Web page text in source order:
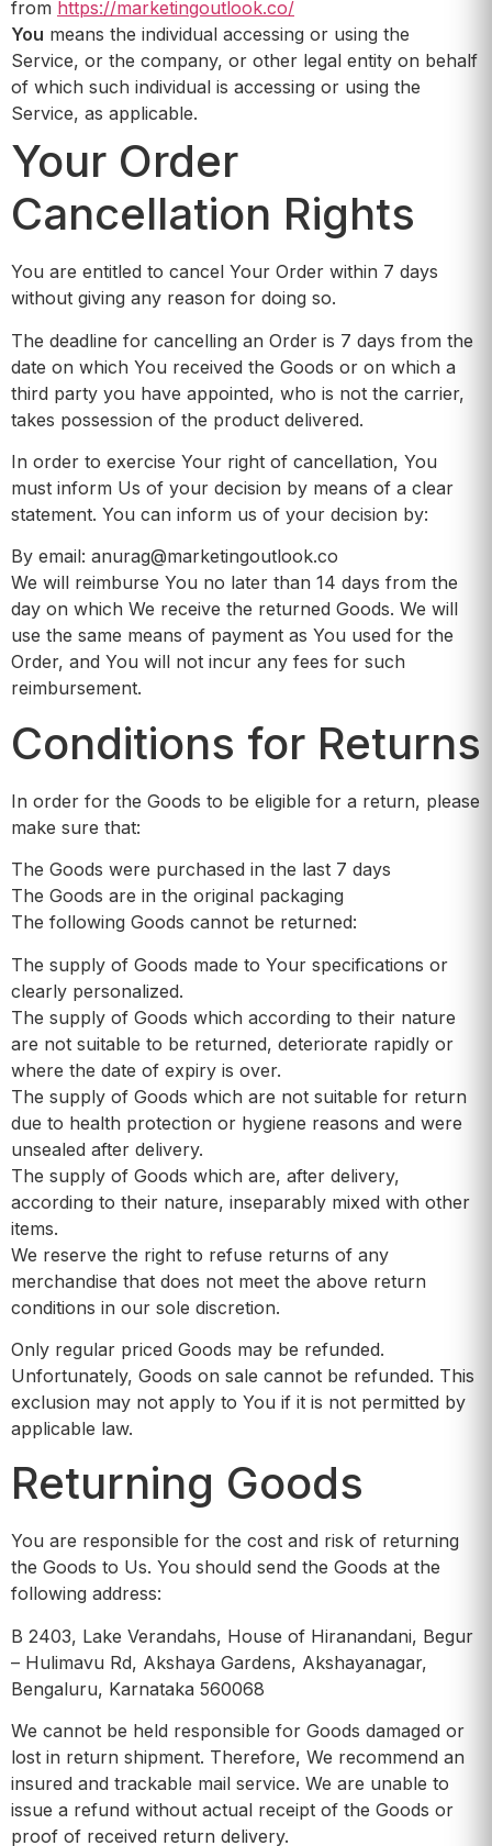
from https://marketingoutlook.co/
You means the individual accessing or using the
Service, or the company, or other legal entity on behalf
of which such individual is accessing or using the
Service, as applicable.
Your Order
Cancellation Rights
You are entitled to cancel Your Order within 7 days
without giving any reason for doing so.
The deadline for cancelling an Order is 7 days from the
date on which You received the Goods or on which a
third party you have appointed, who is not the carrier,
takes possession of the product delivered.
In order to exercise Your right of cancellation, You
must inform Us of your decision by means of a clear
statement. You can inform us of your decision by:
By email: anurag@marketingoutlook.co
We will reimburse You no later than 14 days from the
day on which We receive the returned Goods. We will
use the same means of payment as You used for the
Order, and You will not incur any fees for such
reimbursement.
Conditions for Returns
In order for the Goods to be eligible for a return, please
make sure that:
The Goods were purchased in the last 7 days
The Goods are in the original packaging
The following Goods cannot be returned:
The supply of Goods made to Your specifications or
clearly personalized.
The supply of Goods which according to their nature
are not suitable to be returned, deteriorate rapidly or
where the date of expiry is over.
The supply of Goods which are not suitable for return
due to health protection or hygiene reasons and were
unsealed after delivery.
The supply of Goods which are, after delivery,
according to their nature, inseparably mixed with other
items.
We reserve the right to refuse returns of any
merchandise that does not meet the above return
conditions in our sole discretion.
Only regular priced Goods may be refunded.
Unfortunately, Goods on sale cannot be refunded. This
exclusion may not apply to You if it is not permitted by
applicable law.
Returning Goods
You are responsible for the cost and risk of returning
the Goods to Us. You should send the Goods at the
following address:
B 2403, Lake Verandahs, House of Hiranandani, Begur
– Hulimavu Rd, Akshaya Gardens, Akshayanagar,
Bengaluru, Karnataka 560068
We cannot be held responsible for Goods damaged or
lost in return shipment. Therefore, We recommend an
insured and trackable mail service. We are unable to
issue a refund without actual receipt of the Goods or
proof of received return delivery.